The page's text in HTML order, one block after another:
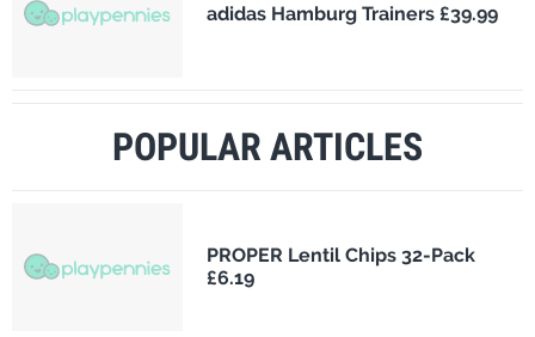
adidas Hamburg Trainers £39.99
POPULAR ARTICLES
PROPER Lentil Chips 32-Pack
£6.19